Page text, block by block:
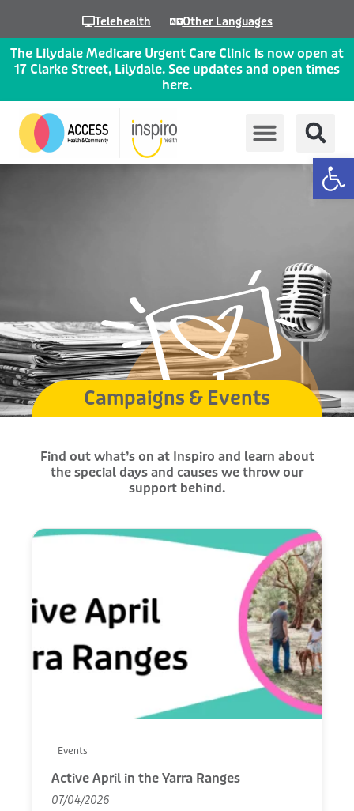
content
Telehealth Other Languages
The Lilydale Medicare Urgent Care Clinic is now open at
17 Clarke Street, Lilydale. See updates and open times
here.
Campaigns & Events
Find out what’s on at Inspiro and learn about
the special days and causes we throw our
support behind.
Events
Active April in the Yarra Ranges
07/04/2026